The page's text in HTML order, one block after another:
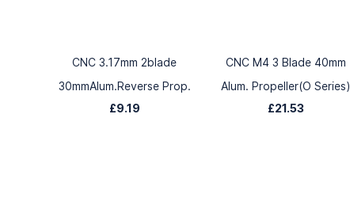
CNC 3.17mm 2blade
30mmAlum.Reverse Prop.
£9.19
CNC M4 3 Blade 40mm
Alum. Propeller(O Series)
£21.53